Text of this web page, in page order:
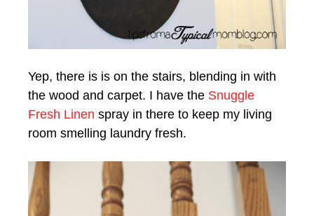
Yep, there is is on the stairs, blending in with
the wood and carpet. I have the Snuggle
Fresh Linen spray in there to keep my living
room smelling laundry fresh.